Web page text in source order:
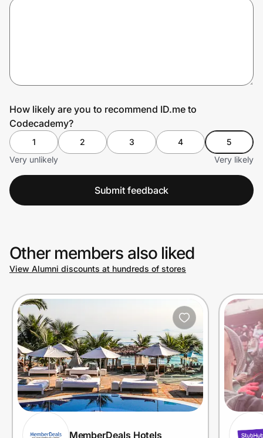
How likely are you to recommend ID.me to
Codecademy?
1 2 3 4
5
Very unlikely
Very likely
Submit feedback
Other members also liked
View Alumni discounts at hundreds of stores
MemberDeals Hotels